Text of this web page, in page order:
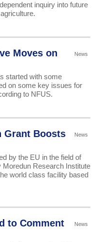
inquiry into future
News
Moves on
started with some
on some key issues for
to NFUS.
News
Grant Boosts
by the EU in the field of
Research Institute
world class facility based
News
to Comment